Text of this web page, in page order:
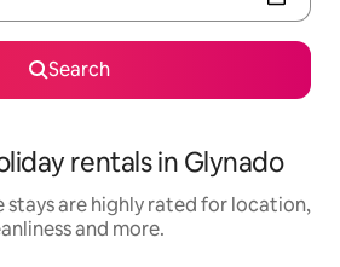
Search
rentals in Glynado
stays are highly rated for location,
and more.